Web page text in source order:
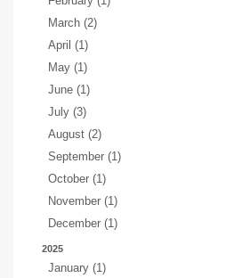
March (2)
April (1)
May (1)
June (1)
July (3)
August (2)
September (1)
October (1)
November (1)
December (1)
2025
January (1)